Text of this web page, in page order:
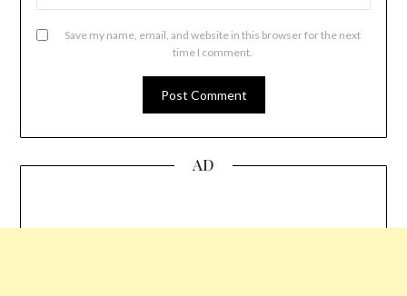
Save my name, email, and website in this browser for the next
time I comment.
AD